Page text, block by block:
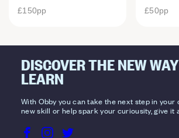
£150pp
£50pp
DISCOVER THE NEW
LEARN
With Obby you can take the next step in your
new skill or help spark your curiousity, give it